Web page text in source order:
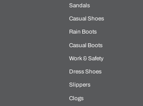
Sandals
Casual Shoes
Rain Boots
Casual Boots
Work & Safety
Dress Shoes
Slippers
Clogs